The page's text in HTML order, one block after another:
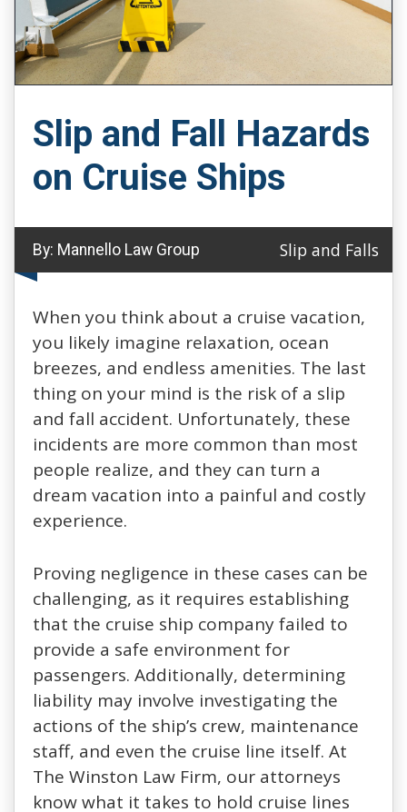
Slip and Fall Hazards
on Cruise Ships
By: Mannello Law Group Slip and Falls
When you think about a cruise vacation,
you likely imagine relaxation, ocean
breezes, and endless amenities. The last
thing on your mind is the risk of a slip
and fall accident. Unfortunately, these
incidents are more common than most
people realize, and they can turn a
dream vacation into a painful and costly
experience.
Proving negligence in these cases can be
challenging, as it requires establishing
that the cruise ship company failed to
provide a safe environment for
passengers. Additionally, determining
liability may involve investigating the
actions of the ship’s crew, maintenance
staff, and even the cruise line itself. At
The Winston Law Firm, our attorneys
know what it takes to hold cruise lines